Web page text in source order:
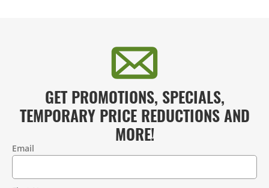
GET PROMOTIONS, SPECIALS,
TEMPORARY PRICE REDUCTIONS AND
MORE!
Information
Email